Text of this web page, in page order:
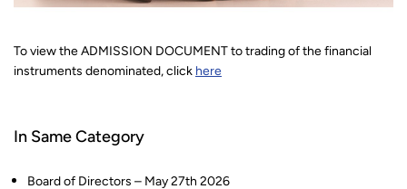
To view the ADMISSION DOCUMENT to trading of the financial
instruments denominated, click here
In Same Category
Board of Directors – May 27th 2026